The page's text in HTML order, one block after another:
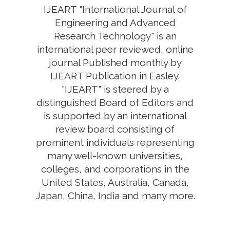
IJEART "International Journal of
Engineering and Advanced
Research Technology" is an
international peer reviewed, online
journal Published monthly by
IJEART Publication in Easley.
"IJEART" is steered by a
distinguished Board of Editors and
is supported by an international
review board consisting of
prominent individuals representing
many well-known universities,
colleges, and corporations in the
United States, Australia, Canada,
Japan, China, India and many more.